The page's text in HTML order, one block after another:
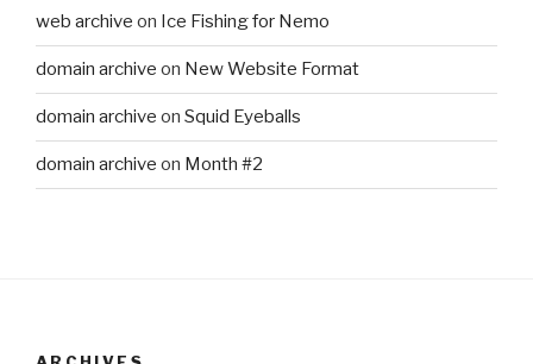
web archive on Ice Fishing for Nemo
domain archive on New Website Format
domain archive on Squid Eyeballs
domain archive on Month #2